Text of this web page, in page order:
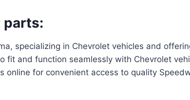
parts:
specializing in Chevrolet vehicles and
and function seamlessly with Chevrolet
for convenient access to quality